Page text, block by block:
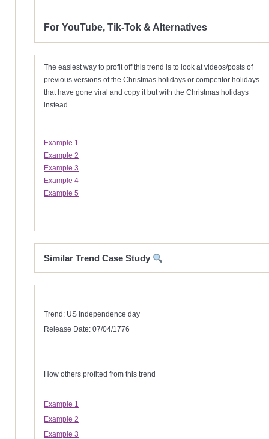
For YouTube, Tik-Tok & Alternatives
The easiest way to profit off this trend is to look at videos/posts of
previous versions of the Christmas holidays or competitor holidays
that have gone viral and copy it but with the Christmas holidays
instead.
Example 1
Example 2
Example 3
Example 4
Example 5
Similar Trend Case Study
Trend: US Independence day
Release Date: 07/04/1776
How others profited from this trend
Example 1
Example 2
Example 3